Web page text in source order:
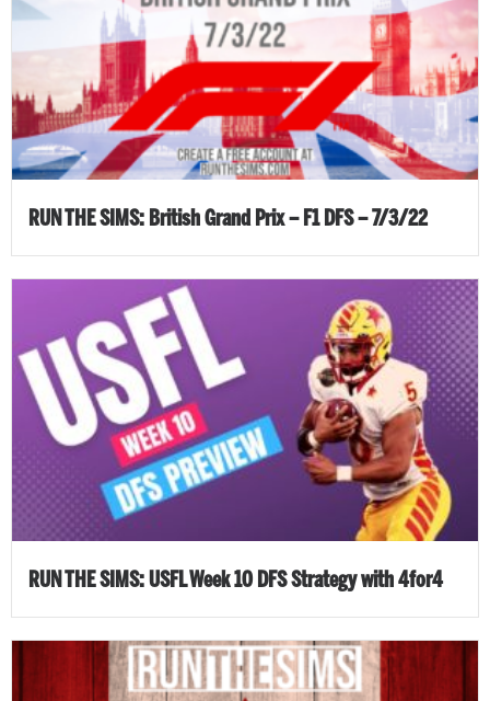
RUN THE SIMS: British Grand Prix – F1 DFS – 7/3/22
RUN THE SIMS: USFL Week 10 DFS Strategy with 4for4